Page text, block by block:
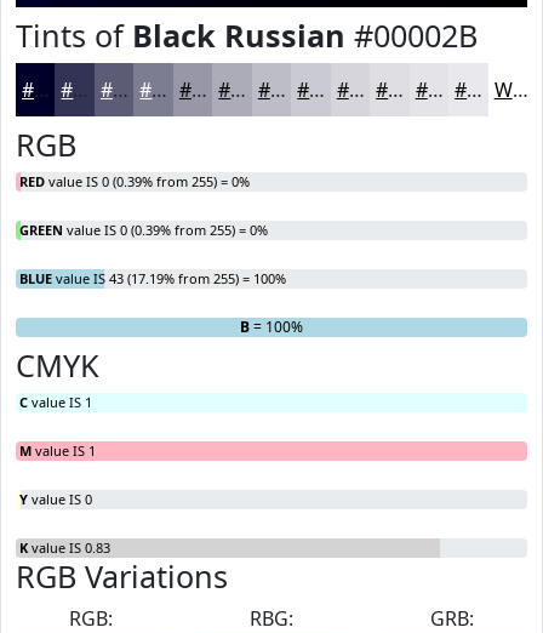
Tints of Black Russian #00002B
#00002B #333355 #5C5C77 #7D7D92 #9797A8 #ACACB9 #BDBDC7 #CACAD2 #D5D5DB #DDDDE2 #E4E4E8 #E9E9ED White
RGB
RED value IS 0 (0.39% from 255) = 0%
GREEN value IS 0 (0.39% from 255) = 0%
BLUE value IS 43 (17.19% from 255) = 100%
RG B= 100%
CMYK
C value IS 1
M value IS 1
Y value IS 0
K value IS 0.83
RGB Variations
RGB:
RBG:
GRB: